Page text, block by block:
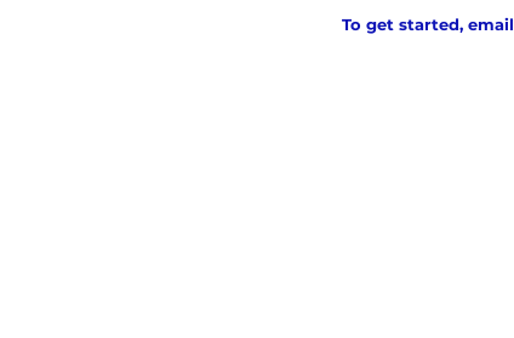
To get started, email